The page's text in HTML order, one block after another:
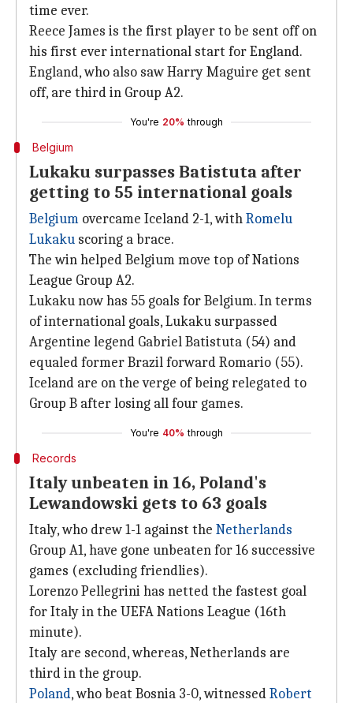
time ever.
Reece James is the first player to be sent off on
his first ever international start for England.
England, who also saw Harry Maguire get sent
off, are third in Group A2.
You're 20% through
Belgium
Lukaku surpasses Batistuta after
getting to 55 international goals
Belgium overcame Iceland 2-1, withRomelu
Lukaku scoring a brace.
The win helped Belgium move top of Nations
League Group A2.
Lukaku now has 55 goals for Belgium. In terms
of international goals, Lukaku surpassed
Argentine legend Gabriel Batistuta (54) and
equaled former Brazil forward Romario (55).
Iceland are on the verge of being relegated to
Group B after losing all four games.
You're 40% through
Records
Italy unbeaten in 16, Poland's
Lewandowski gets to 63 goals
Italy, who drew 1-1 against the Netherlands
Group A1, have gone unbeaten for 16 successive
games (excluding friendlies).
Lorenzo Pellegrini has netted the fastest goal
for Italy in the UEFA Nations League (16th
minute).
Italy are second, whereas, Netherlands are
third in the group.
Poland, who beat Bosnia 3-0, witnessedRobert